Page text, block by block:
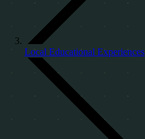
Local Educational Experiences